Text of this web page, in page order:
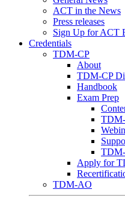
ACT in the News
Press releases
Sign Up for ACT
Credentials
TDM-CP
About
TDM-CP
Handbook
Exam Prep
TDM-
Apply for
TDM-AO